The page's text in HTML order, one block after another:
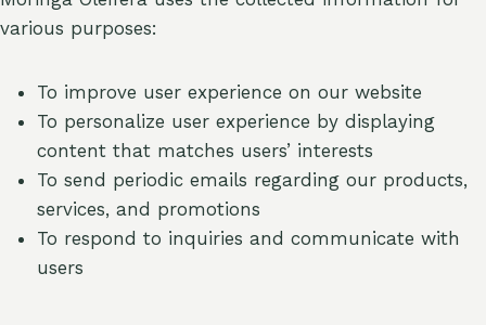
various purposes:
To improve user experience on our website
To personalize user experience by displaying
content that matches users’ interests
To send periodic emails regarding our products,
services, and promotions
To respond to inquiries and communicate with
users